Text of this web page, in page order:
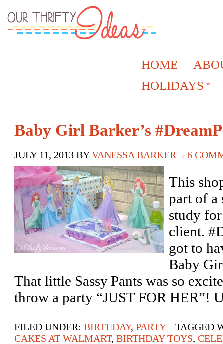
HOME
HOLIDAYS
Baby Girl Barker’s
JULY 11, 2013 BYVANESSA BARKER 6
This
part of a
study
client.
got to
Baby
That little Sassy Pants was so
throw a party “JUST FOR
FILED UNDER: BIRTHDAY, PARTY
TAGGED
CAKES AT WALMART, BIRTHDAY TOYS,